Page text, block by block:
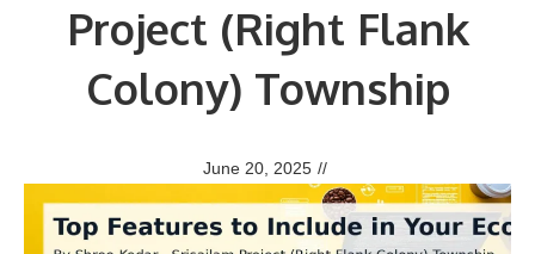
Project (Right Flank
Colony) Township
June 20, 2025 //